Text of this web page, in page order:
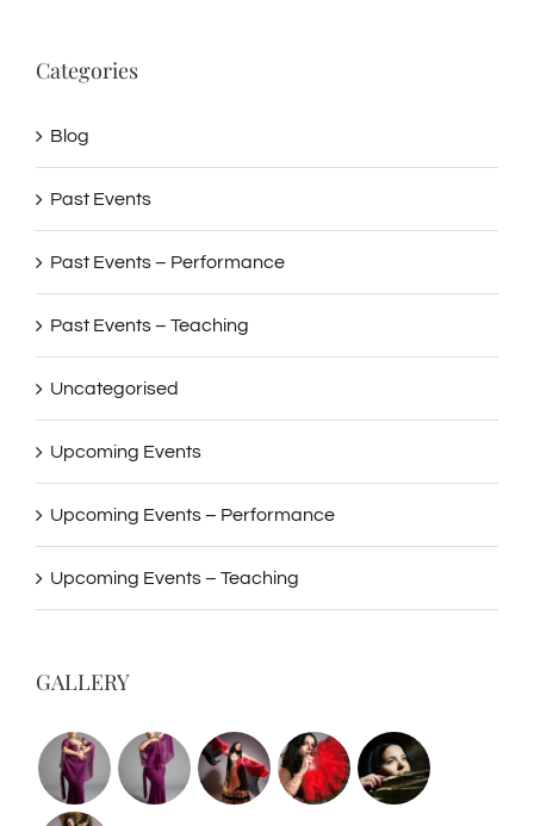
Categories
Blog
Past Events
Past Events – Performance
Past Events – Teaching
Uncategorised
Upcoming Events
Upcoming Events – Performance
Upcoming Events – Teaching
GALLERY